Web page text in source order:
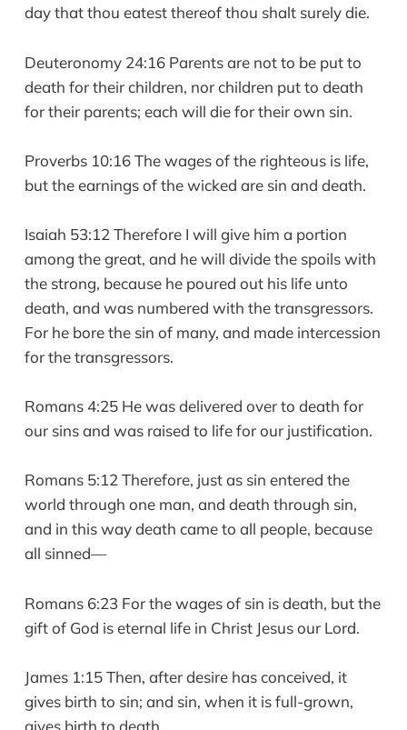
day that thou eatest thereof thou shalt surely die.
Deuteronomy 24:16 Parents are not to be put to
death for their children, nor children put to death
for their parents; each will die for their own sin.
Proverbs 10:16 The wages of the righteous is life,
but the earnings of the wicked are sin and death.
Isaiah 53:12 Therefore I will give him a portion
among the great, and he will divide the spoils with
the strong, because he poured out his life unto
death, and was numbered with the transgressors.
For he bore the sin of many, and made intercession
for the transgressors.
Romans 4:25 He was delivered over to death for
our sins and was raised to life for our justification.
Romans 5:12 Therefore, just as sin entered the
world through one man, and death through sin,
and in this way death came to all people, because
all sinned—
Romans 6:23 For the wages of sin is death, but the
gift of God is eternal life in Christ Jesus our Lord.
James 1:15 Then, after desire has conceived, it
gives birth to sin; and sin, when it is full-grown,
gives birth to death.